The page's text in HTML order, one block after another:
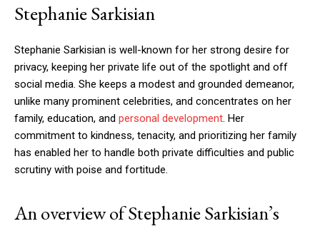
Stephanie Sarkisian
Stephanie Sarkisian is well-known for her strong desire for
privacy, keeping her private life out of the spotlight and off
social media. She keeps a modest and grounded demeanor,
unlike many prominent celebrities, and concentrates on her
family, education, and personal development. Her
commitment to kindness, tenacity, and prioritizing her family
has enabled her to handle both private difficulties and public
scrutiny with poise and fortitude.
An overview of Stephanie Sarkisian’s